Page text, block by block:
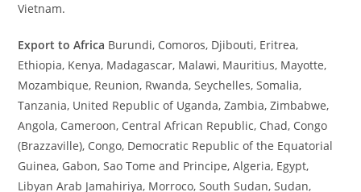
Vietnam.
Export to Africa Burundi, Comoros, Djibouti, Eritrea,
Ethiopia, Kenya, Madagascar, Malawi, Mauritius, Mayotte,
Mozambique, Reunion, Rwanda, Seychelles, Somalia,
Tanzania, United Republic of Uganda, Zambia, Zimbabwe,
Angola, Cameroon, Central African Republic, Chad, Congo
(Brazzaville), Congo, Democratic Republic of the Equatorial
Guinea, Gabon, Sao Tome and Principe, Algeria, Egypt,
Libyan Arab Jamahiriya, Morroco, South Sudan, Sudan,